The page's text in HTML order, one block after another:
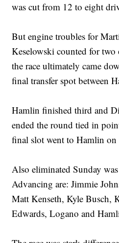
was cut from 12 to eight
But engine troubles for
Keselowski counted for
the race ultimately came
final transfer spot between
Hamlin finished third and
ended the round tied in
final slot went to Hamlin on
Also eliminated Sunday
Advancing are: Jimmie
Matt Kenseth, Kyle Busch,
Edwards, Logano and